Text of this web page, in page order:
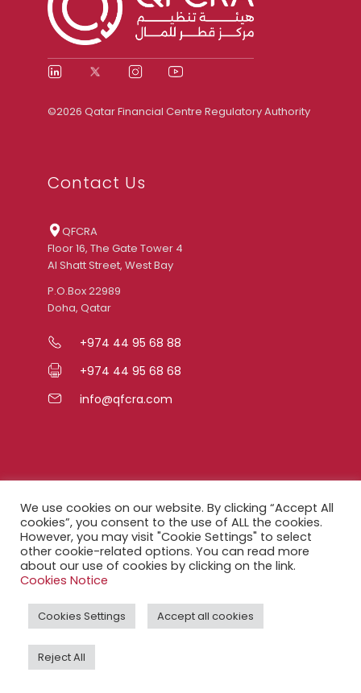
©2026 Qatar Financial Centre Regulatory Authority
Contact Us
QFCRA
Floor 16, The Gate Tower 4
Al Shatt Street, West Bay
P.O.Box 22989
Doha, Qatar
+974 44 95 68 88
+974 44 95 68 68
info@qfcra.com
FAQ
Privacy Notice
Legal Notice
Accessibility Statement
QFCRA Webmail
We use cookies on our website. By clicking “Accept All
cookies”, you consent to the use of ALL the cookies.
However, you may visit "Cookie Settings" to select
other cookie-related options. You can read more
about our use of cookies by clicking on the link.
Cookies Notice
Cookies Settings Accept all cookies
Reject All